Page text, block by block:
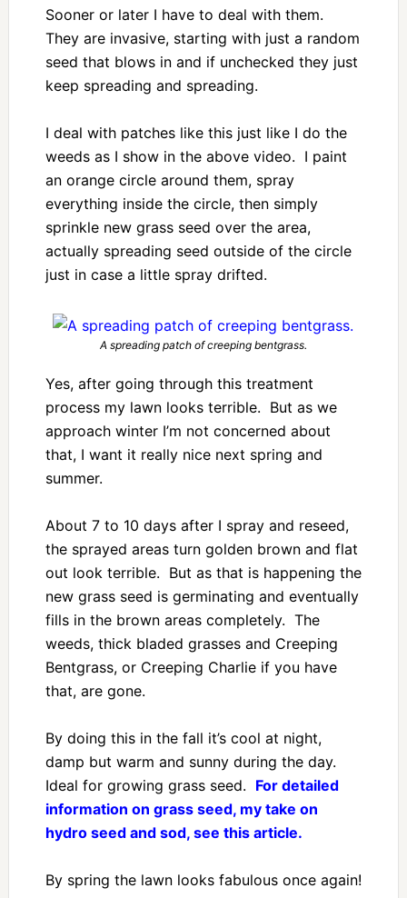
Sooner or later I have to deal with them.
They are invasive, starting with just a random
seed that blows in and if unchecked they just
keep spreading and spreading.
I deal with patches like this just like I do the
weeds as I show in the above video. I paint
an orange circle around them, spray
everything inside the circle, then simply
sprinkle new grass seed over the area,
actually spreading seed outside of the circle
just in case a little spray drifted.
A spreading patch of creeping bentgrass.
Yes, after going through this treatment
process my lawn looks terrible. But as we
approach winter I’m not concerned about
that, I want it really nice next spring and
summer.
About 7 to 10 days after I spray and reseed,
the sprayed areas turn golden brown and flat
out look terrible. But as that is happening the
new grass seed is germinating and eventually
fills in the brown areas completely. The
weeds, thick bladed grasses and Creeping
Bentgrass, or Creeping Charlie if you have
that, are gone.
By doing this in the fall it’s cool at night,
damp but warm and sunny during the day.
Ideal for growing grass seed. For detailed
information on grass seed, my take on
hydro seed and sod, see this article.
By spring the lawn looks fabulous once again!